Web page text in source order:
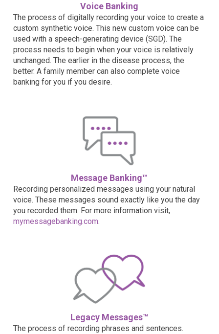
Voice Banking
The process of digitally recording your voice to create a
custom synthetic voice. This new custom voice can be
used with a speech-generating device (SGD). The
process needs to begin when your voice is relatively
unchanged. The earlier in the disease process, the
better. A family member can also complete voice
banking for you if you desire.
Message Banking™
Recording personalized messages using your natural
voice. These messages sound exactly like you the day
you recorded them. For more information visit,
mymessagebanking.com.
Legacy Messages™
The process of recording phrases and sentences.